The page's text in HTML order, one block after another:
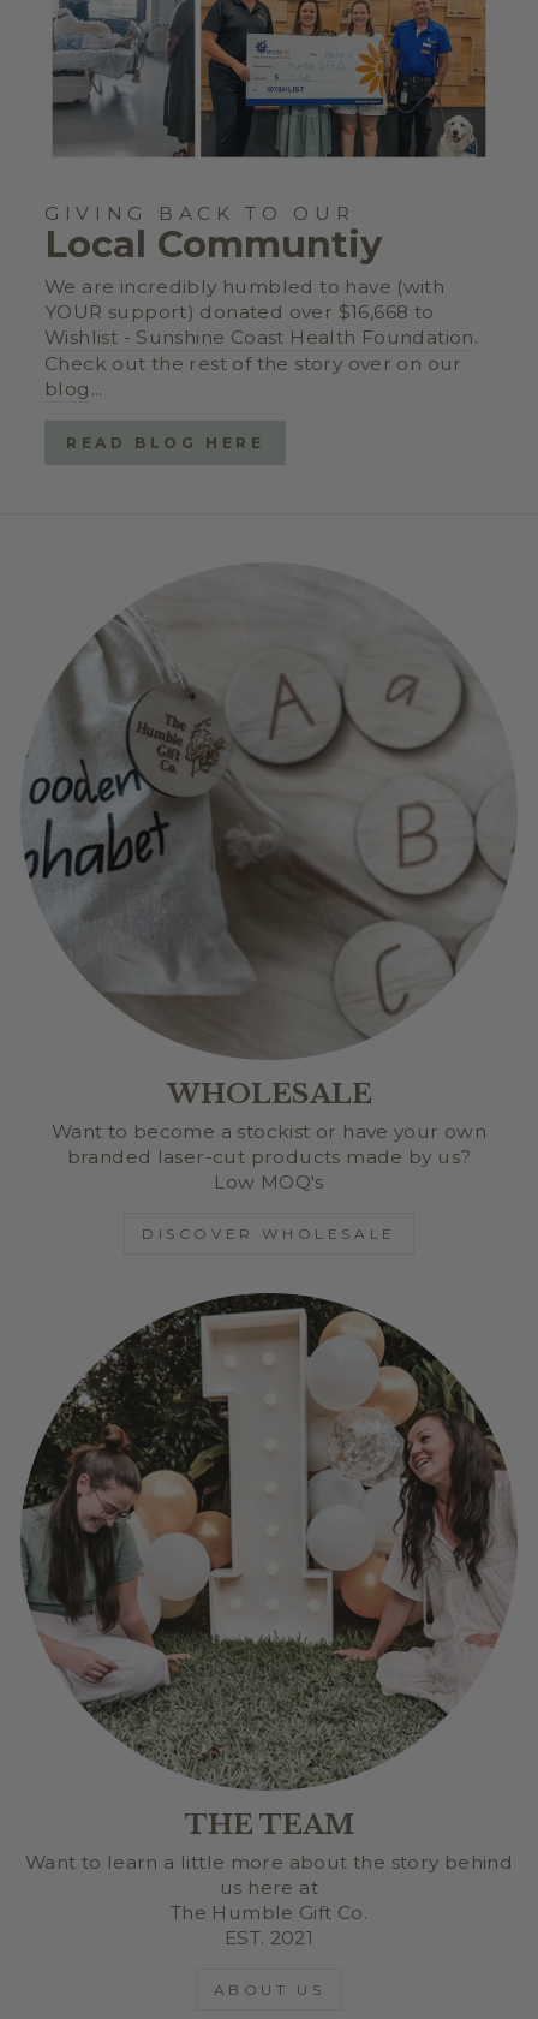
GIVING BACK TO OUR
Local Communtiy
We are incredibly humbled to have (with
YOUR support) donated over $16,668 to
Wishlist - Sunshine Coast Health Foundation.
Check out the rest of the story over on our
blog ...
READ BLOG HERE
WHOLESALE
Want to become a stockist or have your own
branded laser-cut products made by us?
Low MOQ's
DISCOVER WHOLESALE
THE TEAM
Want to learn a little more about the story behind
us here at
The Humble Gift Co.
EST. 2021
ABOUT US